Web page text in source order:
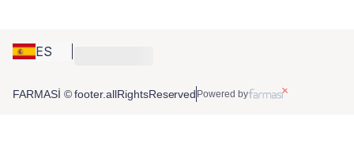
ES
FARMASİ © footer.allRightsReserved Powered by